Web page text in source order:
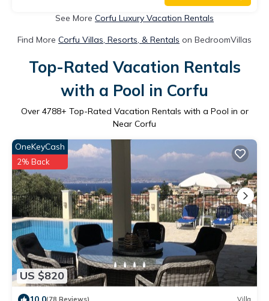
See More Corfu Luxury Vacation Rentals
Find More Corfu Villas, Resorts, & Rentals on BedroomVillas
Top-Rated Vacation Rentals
with a Pool in Corfu
Over 4788+ Top-Rated Vacation Rentals with a Pool in or
Near Corfu
US $820
OneKeyCash
2% Back
(78 Reviews) Villa